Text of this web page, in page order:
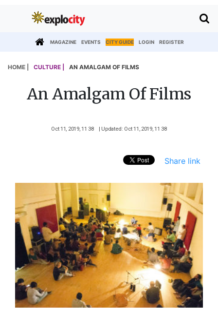
MAGAZINE EVENTS CITY GUIDE LOGIN REGISTER
HOME | CULTURE | AN AMALGAM OF FILMS
An Amalgam Of Films
Oct 11, 2019, 11 38 | Updated: Oct 11, 2019, 11 38
Share link